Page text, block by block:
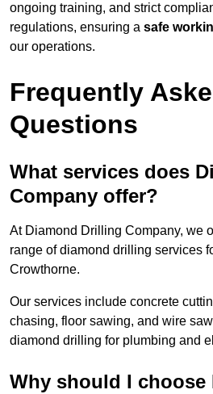
ongoing training, and strict
regulations, ensuring a safe
our operations.
Frequently
Questions
What services does
Company offer?
At Diamond Drilling Company, we
range of diamond drilling services
Crowthorne.
Our services include concrete
chasing, floor sawing, and wire
diamond drilling for plumbing and
Why should I choose